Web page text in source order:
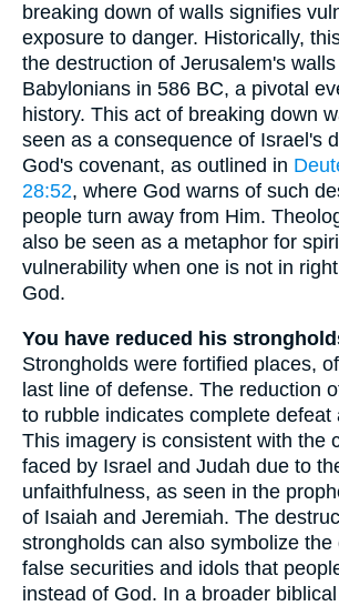
breaking down of walls signifies
exposure to danger. Historically,
the destruction of Jerusalem's
Babylonians in 586 BC, a pivotal
history. This act of breaking down
seen as a consequence of Israel's
God's covenant, as outlined in
28:52, where God warns of such
people turn away from Him.
also be seen as a metaphor for
vulnerability when one is not in
God.
You have reduced his
Strongholds were fortified places,
last line of defense. The reduction
to rubble indicates complete defeat
This imagery is consistent with the
faced by Israel and Judah due to
unfaithfulness, as seen in the
of Isaiah and Jeremiah. The
strongholds can also symbolize the
false securities and idols that
instead of God. In a broader